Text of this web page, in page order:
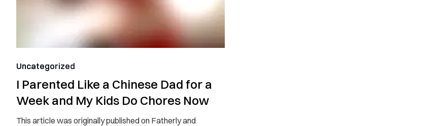
Uncategorized
I Parented Like a Chinese Dad for a
Week and My Kids Do Chores Now
This article was originally published on Fatherly and